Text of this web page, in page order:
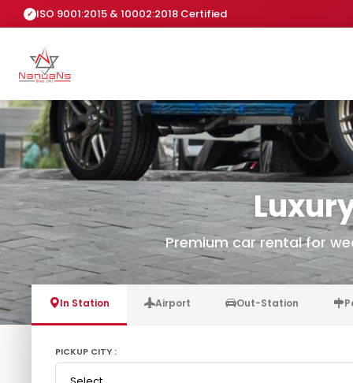
ISO 9001:2015 & 10002:2018 Certified
Premium car rental for
In Station Airport Out-Station
PICKUP CITY :